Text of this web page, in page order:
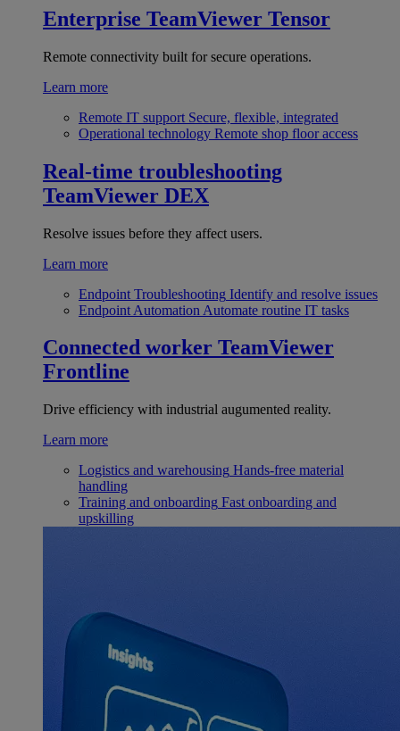
Enterprise TeamViewer Tensor
Remote connectivity built for secure operations.
Learn more
Remote IT support Secure, flexible, integrated
Operational technology Remote shop floor access
Real-time troubleshooting
TeamViewer DEX
Resolve issues before they affect users.
Learn more
Endpoint Troubleshooting Identify and resolve issues
Endpoint Automation Automate routine IT tasks
Connected worker TeamViewer
Frontline
Drive efficiency with industrial augumented reality.
Learn more
Logistics and warehousing Hands-free material
handling
Training and onboarding Fast onboarding and
upskilling